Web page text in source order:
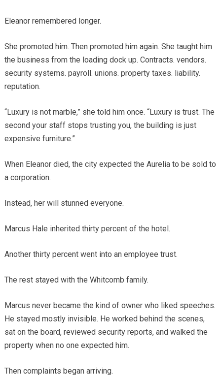
Eleanor remembered longer.
She promoted him. Then promoted him again. She taught him
the business from the loading dock up. Contracts. vendors.
security systems. payroll. unions. property taxes. liability.
reputation.
“Luxury is not marble,” she told him once. “Luxury is trust. The
second your staff stops trusting you, the building is just
expensive furniture.”
When Eleanor died, the city expected the Aurelia to be sold to
a corporation.
Instead, her will stunned everyone.
Marcus Hale inherited thirty percent of the hotel.
Another thirty percent went into an employee trust.
The rest stayed with the Whitcomb family.
Marcus never became the kind of owner who liked speeches.
He stayed mostly invisible. He worked behind the scenes,
sat on the board, reviewed security reports, and walked the
property when no one expected him.
Then complaints began arriving.